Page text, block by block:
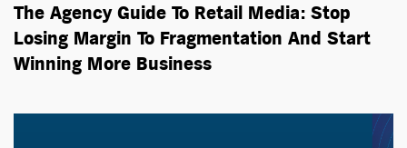
The Agency Guide To Retail Media: Stop
Losing Margin To Fragmentation And Start
Winning More Business